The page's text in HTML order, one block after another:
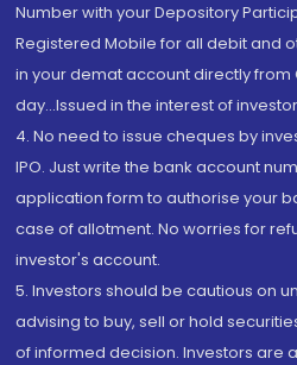
Number with your Depository
Registered Mobile for all debit and
in your demat account directly from
day...Issued in the interest of
4. No need to issue cheques by
IPO. Just write the bank account
application form to authorise your
case of allotment. No worries for
investor's account.
5. Investors should be cautious on
advising to buy, sell or hold
of informed decision. Investors are